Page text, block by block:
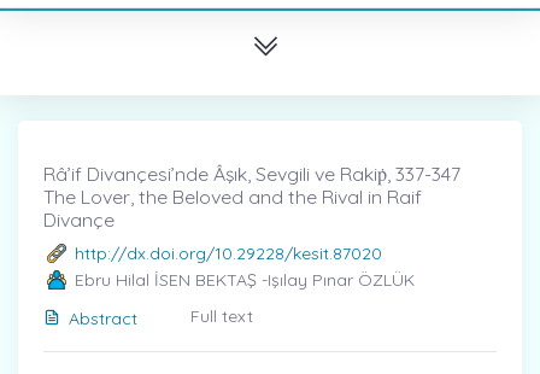
Râ’if Divançesi’nde Âşık, Sevgili ve Rakiṗ, 337-347
The Lover, the Beloved and the Rival in Raif
Divançe
http://dx.doi.org/10.29228/kesit.87020
Ebru Hilal İSEN BEKTAŞ -Işılay Pınar ÖZLÜK
Abstract
Full text